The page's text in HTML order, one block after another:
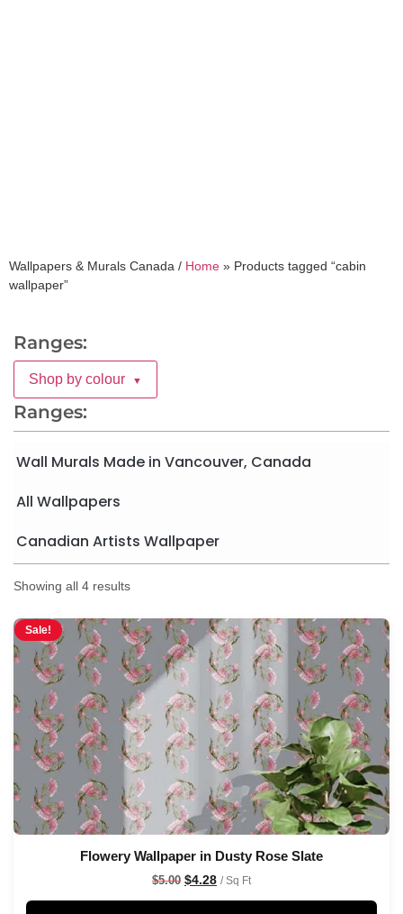
Wallpapers & Murals Canada / Home » Products tagged “cabin
wallpaper”
Ranges:
Shop by colour ▼
Ranges:
Wall Murals Made in Vancouver, Canada
All Wallpapers
Canadian Artists Wallpaper
Showing all 4 results
Sale!
Flowery Wallpaper in Dusty Rose Slate
$5.00 $4.28 / Sq Ft